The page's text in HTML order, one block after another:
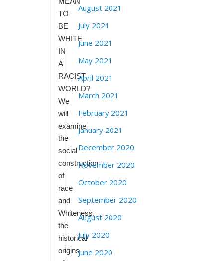
TO
BE
WHITE
IN
A
RACIST
WORLD?
We
will
examine
the
social
construction
of
race
and
Whiteness,
the
historical
origins
August 2021
July 2021
June 2021
May 2021
April 2021
March 2021
February 2021
January 2021
December 2020
November 2020
October 2020
September 2020
August 2020
July 2020
June 2020